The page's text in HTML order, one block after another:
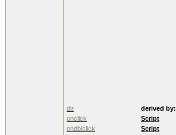
dir derived by:
onclick
Script
ondblclick
Script